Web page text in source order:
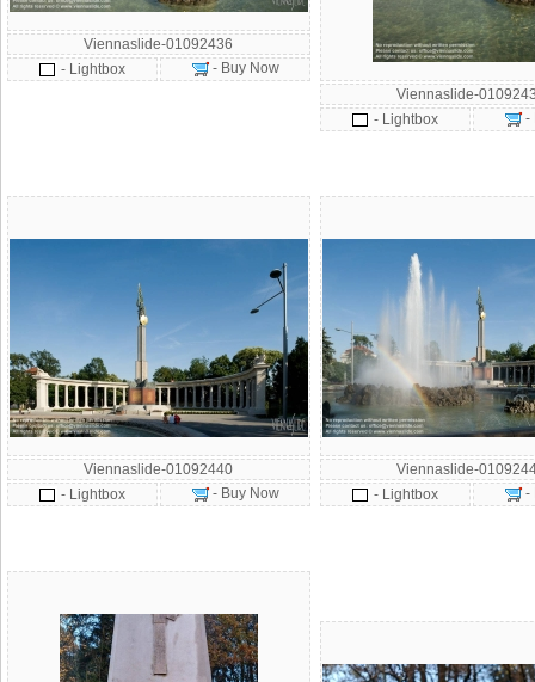
Viennaslide-01092436
- Lightbox
- Buy Now
Viennaslide-
- Lightbox
-
Viennaslide-01092440
- Lightbox
- Buy Now
Viennaslide-
- Lightbox
-